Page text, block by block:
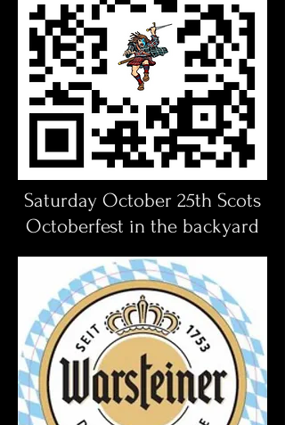
Saturday October 25th Scots
Octoberfest in the backyard